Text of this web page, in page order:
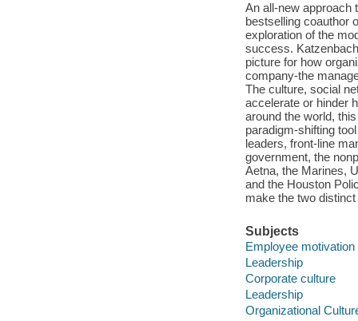
An all-new approach
bestselling coauthor
exploration of the
success.
picture for how
company-the
The culture, social
accelerate or hinder
around the world,
paradigm-shifting
leaders, front-line
government, the
Aetna, the Marines,
and the Houston
make the two
Subjects
Employee motivation
Leadership
Corporate culture
Leadership
Organizational